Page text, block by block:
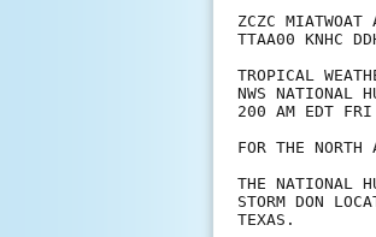
ZCZC MIATWOAT
TTAA00 KNHC
TROPICAL
NWS NATIONAL
200 AM EDT
FOR THE
THE NATIONAL
STORM DON
TEXAS.